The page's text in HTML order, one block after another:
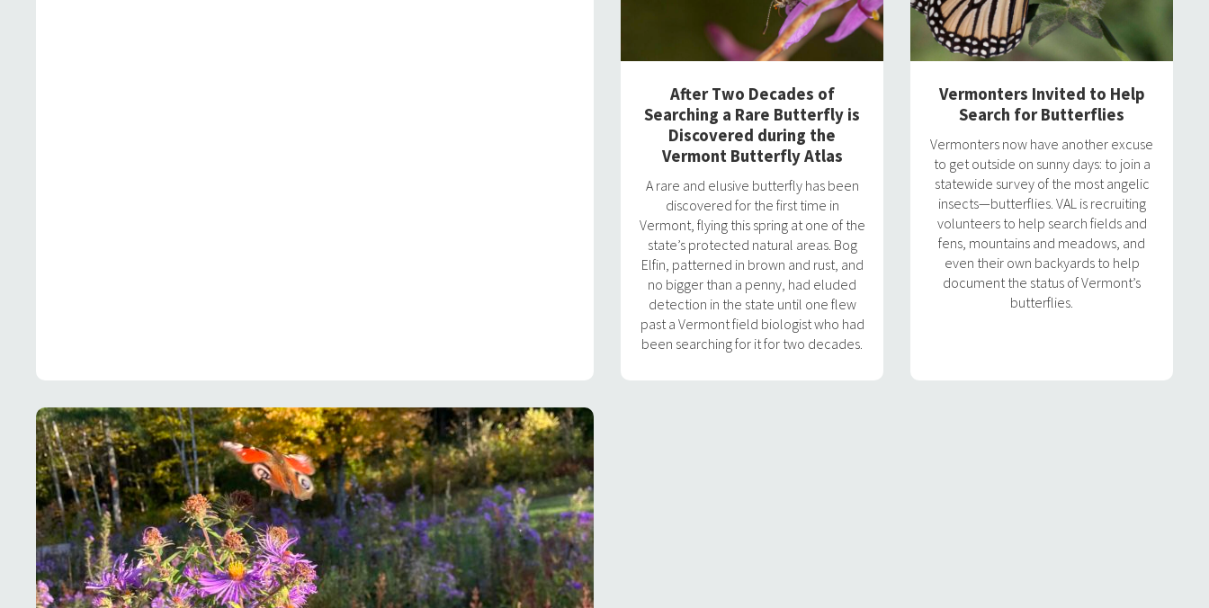
After Two Decades of
Searching a Rare Butterfly is
Discovered during the
Vermont Butterfly Atlas
A rare and elusive butterfly has been
discovered for the first time in
Vermont, flying this spring at one of the
state’s protected natural areas. Bog
Elfin, patterned in brown and rust, and
no bigger than a penny, had eluded
detection in the state until one flew
past a Vermont field biologist who had
been searching for it for two decades.
Vermonters Invited to Help
Search for Butterflies
Vermonters now have another excuse
to get outside on sunny days: to join a
statewide survey of the most angelic
insects—butterflies. VAL is recruiting
volunteers to help search fields and
fens, mountains and meadows, and
even their own backyards to help
document the status of Vermont’s
butterflies.